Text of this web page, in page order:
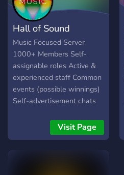
the future. ## 🌊 FishKay
Features 🎣 **Explore
Unique Biomes** Travel
through diverse biomes,
each with exclusive fish,
resources, and hidden
surprises. 🐠 **Hundreds of
Fish to Collect** Discover
rare species, unique
collection. ⚔️ **World
Bosses** Challenge
Hall of Sound
Music Focused Server
1000+ Members Self-
assignable roles Active &
experienced staff Common
events (possible winnings)
Self-advertisement chats
chats & music bots Fully
automated ranking system
Visit Page